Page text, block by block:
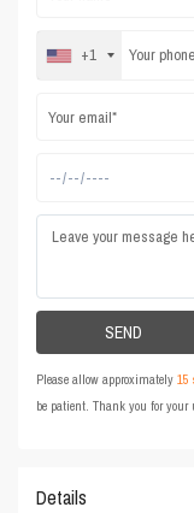
+1
Please allow approximately15
be patient. Thank you for your
Details